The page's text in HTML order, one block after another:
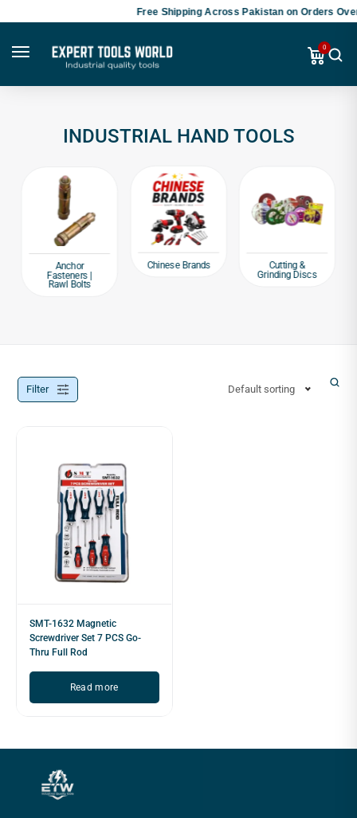
Free Shipping Across Pakistan on Orders Over
0
INDUSTRIAL HAND TOOLS
Anchor
Fasteners |
Rawl Bolts
Chinese Brands
Cutting &
Grinding Discs
Filter Default sorting
SMT-1632 Magnetic
Screwdriver Set 7 PCS Go-
Thru Full Rod
Read more